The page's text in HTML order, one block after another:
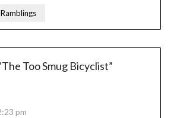
The Too Smug Bicyclist”
pm